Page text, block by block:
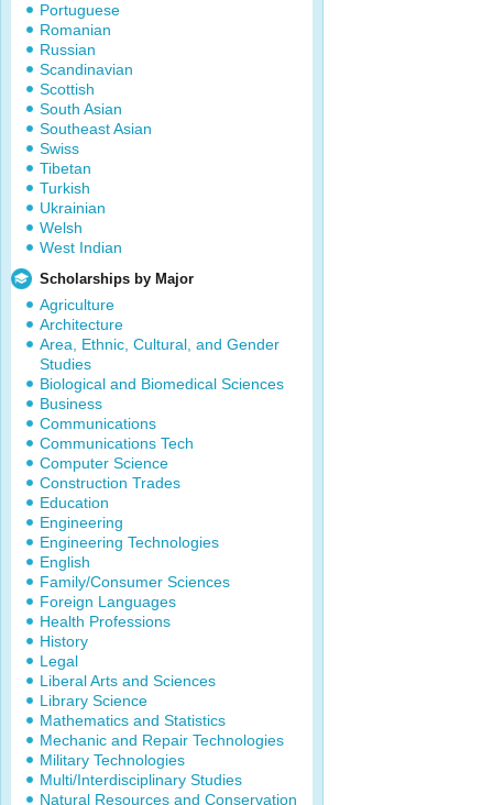
Portuguese
Romanian
Russian
Scandinavian
Scottish
South Asian
Southeast Asian
Swiss
Tibetan
Turkish
Ukrainian
Welsh
West Indian
Scholarships by Major
Agriculture
Architecture
Area, Ethnic, Cultural, and Gender
Studies
Biological and Biomedical Sciences
Business
Communications
Communications Tech
Computer Science
Construction Trades
Education
Engineering
Engineering Technologies
English
Family/Consumer Sciences
Foreign Languages
Health Professions
History
Legal
Liberal Arts and Sciences
Library Science
Mathematics and Statistics
Mechanic and Repair Technologies
Military Technologies
Multi/Interdisciplinary Studies
Natural Resources and Conservation